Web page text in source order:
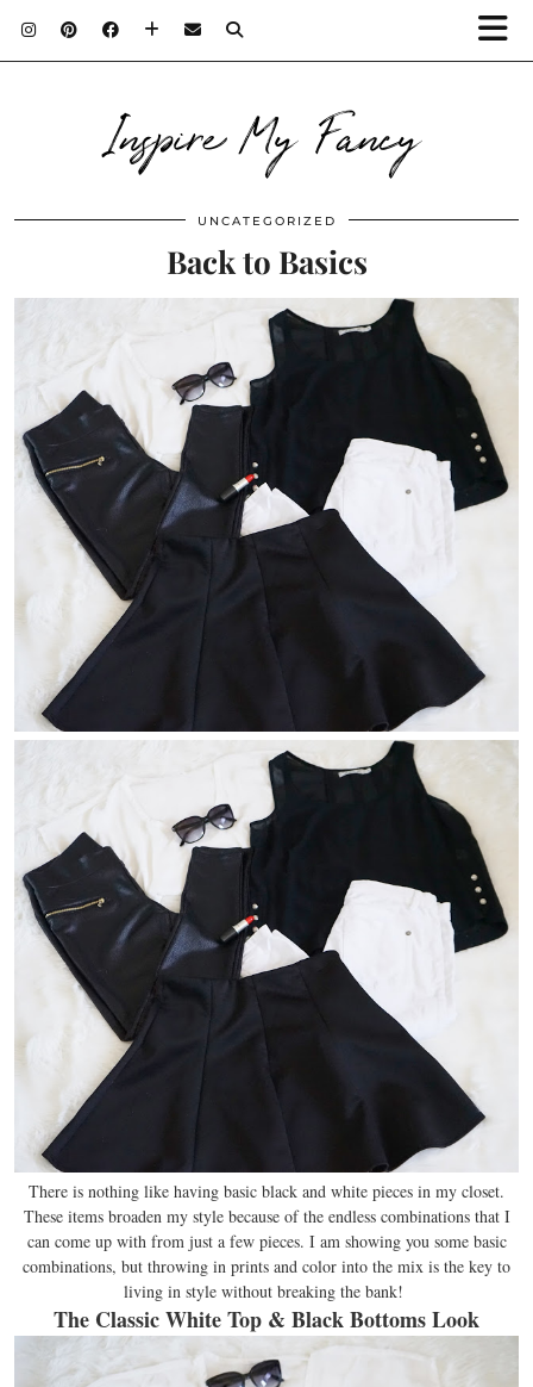
Inspire My Fancy
UNCATEGORIZED
Back to Basics
There is nothing like having basic black and white pieces in my closet.
These items broaden my style because of the endless combinations that I
can come up with from just a few pieces. I am showing you some basic
combinations, but throwing in prints and color into the mix is the key to
living in style without breaking the bank!
The Classic White Top & Black Bottoms Look